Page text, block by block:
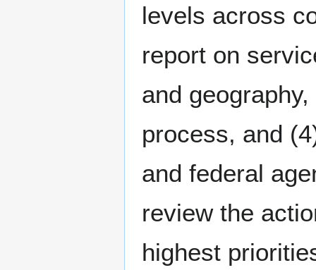
levels across
report on
and
process, and
and federal
review the
highest